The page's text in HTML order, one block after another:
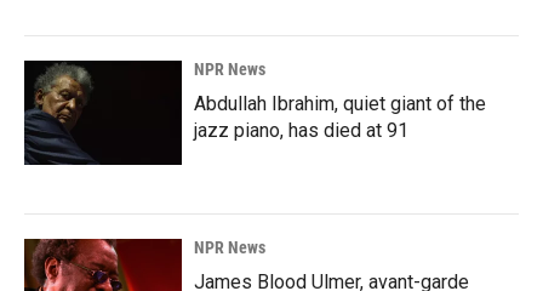
NPR News
Abdullah Ibrahim, quiet giant of the
jazz piano, has died at 91
NPR News
James Blood Ulmer, avant-garde